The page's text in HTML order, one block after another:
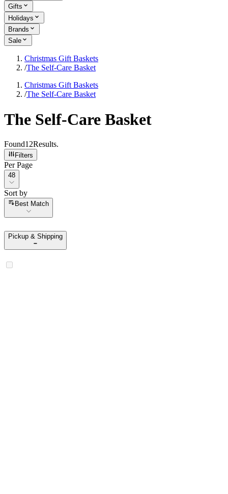
Gifts
Holidays
Brands
Sale
Christmas Gift Baskets
/The Self-Care Basket
Christmas Gift Baskets
/The Self-Care Basket
The Self-Care Basket
Found12Results.
Filters
Per Page
Per Page
48
Sort by
Sort by
Best Match
Pickup & Shipping